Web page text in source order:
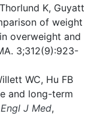
K, Guyatt
of weight
overweight and
3;312(9):923-
WC, Hu FB
and long-term
J Med,